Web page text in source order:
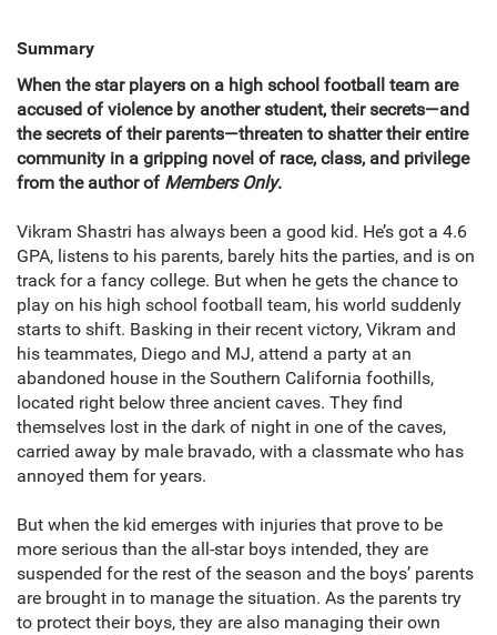
Summary
When the star players on a high school football team are
accused of violence by another student, their secrets—and
the secrets of their parents—threaten to shatter their entire
community in a gripping novel of race, class, and privilege
from the author of Members Only.
Vikram Shastri has always been a good kid. He’s got a 4.6
GPA, listens to his parents, barely hits the parties, and is on
track for a fancy college. But when he gets the chance to
play on his high school football team, his world suddenly
starts to shift. Basking in their recent victory, Vikram and
his teammates, Diego and MJ, attend a party at an
abandoned house in the Southern California foothills,
located right below three ancient caves. They find
themselves lost in the dark of night in one of the caves,
carried away by male bravado, with a classmate who has
annoyed them for years.
But when the kid emerges with injuries that prove to be
more serious than the all-star boys intended, they are
suspended for the rest of the season and the boys’ parents
are brought in to manage the situation. As the parents try
to protect their boys, they are also managing their own